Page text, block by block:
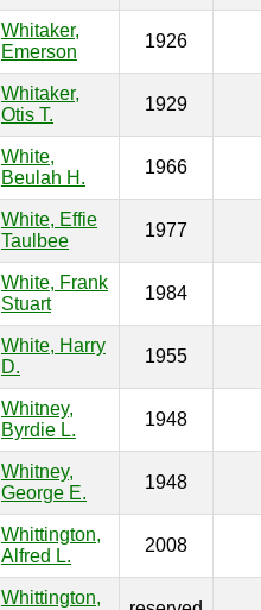
Whitaker,
Emerson
1926
Whitaker,
Otis T.
1929
White,
Beulah H.
1966
White, Effie
Taulbee
1977
White, Frank
Stuart
1984
White, Harry
D.
1955
Whitney,
Byrdie L.
1948
Whitney,
George E.
1948
Whittington,
Alfred L.
2008
Whittington,